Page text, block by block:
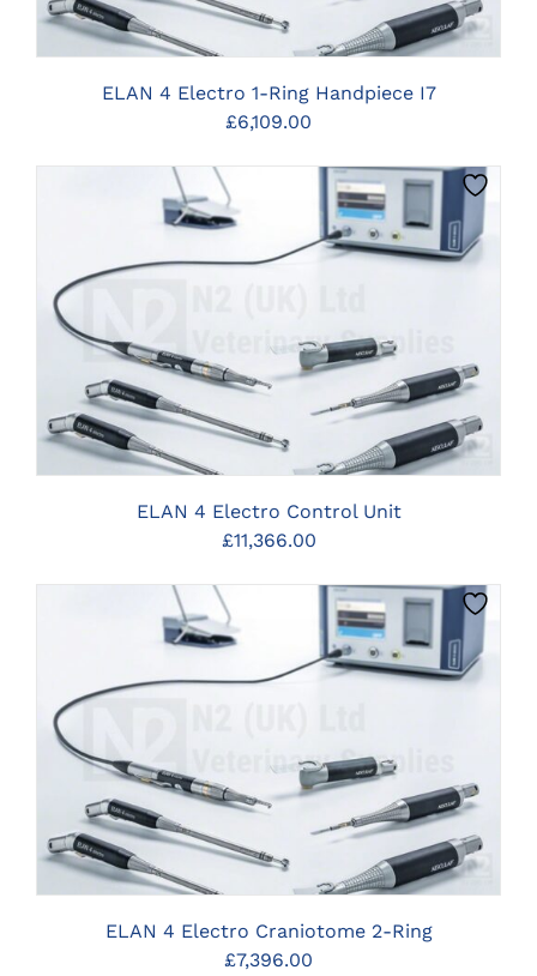
ELAN 4 Electro 1-Ring Handpiece I7
£6,109.00
ELAN 4 Electro Control Unit
£11,366.00
ELAN 4 Electro Craniotome 2-Ring
£7,396.00